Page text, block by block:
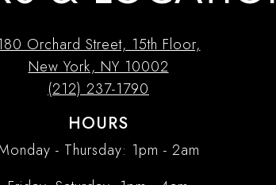
Orchard Street, 15th Floor,
New York, NY 10002
(212) 237-1790
HOURS
- Thursday: 1pm - 2am